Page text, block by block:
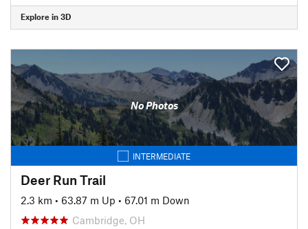
Explore in 3D
No Photos
INTERMEDIATE
Deer Run Trail
2.3 km • 63.87 m Up • 67.01 m Down
Cambridge, OH